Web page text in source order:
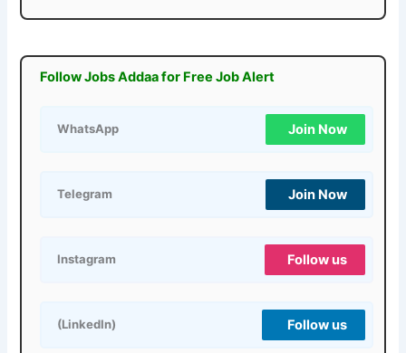
Follow Jobs Addaa for Free Job Alert
WhatsApp Join Now
Telegram Join Now
Instagram Follow us
(LinkedIn) Follow us